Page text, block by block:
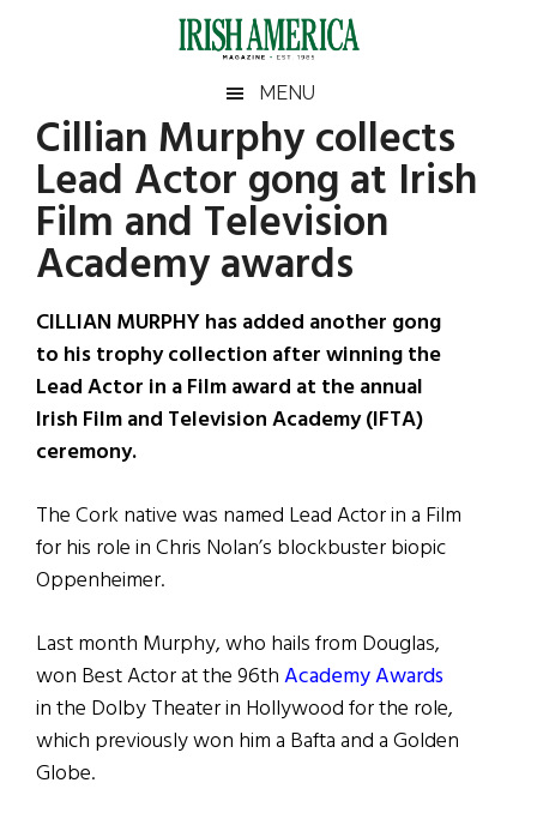
Irish
America
America
MENU
Cillian Murphy collects
Lead Actor gong at Irish
Film and Television
Academy awards
CILLIAN MURPHY has added another gong
to his trophy collection after winning the
Lead Actor in a Film award at the annual
Irish Film and Television Academy (IFTA)
ceremony.
The Cork native was named Lead Actor in a Film
for his role in Chris Nolan’s blockbuster biopic
Oppenheimer.
Last month Murphy, who hails from Douglas,
won Best Actor at the 96thAcademy Awards
in the Dolby Theater in Hollywood for the role,
which previously won him a Bafta and a Golden
Globe.
Primary
Sidebar